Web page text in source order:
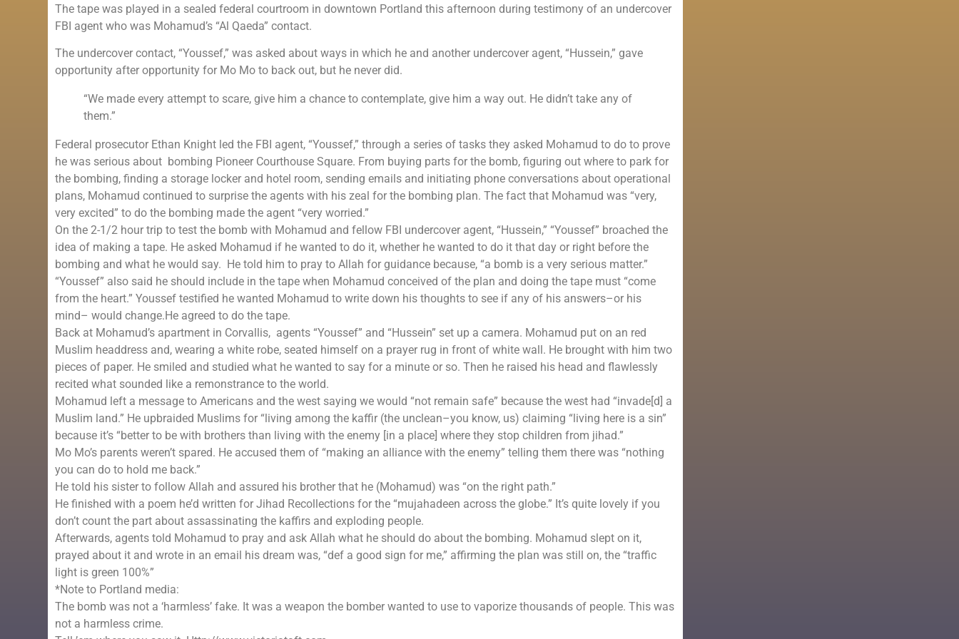
The tape was played in a sealed federal courtroom in downtown Portland this afternoon during testimony of an undercover
FBI agent who was Mohamud’s “Al Qaeda” contact.
The undercover contact, “Youssef,” was asked about ways in which he and another undercover agent, “Hussein,” gave
opportunity after opportunity for Mo Mo to back out, but he never did.
“We made every attempt to scare, give him a chance to contemplate, give him a way out. He didn’t take any of
them.”
Federal prosecutor Ethan Knight led the FBI agent, “Youssef,” through a series of tasks they asked Mohamud to do to prove
he was serious about bombing Pioneer Courthouse Square. From buying parts for the bomb, figuring out where to park for
the bombing, finding a storage locker and hotel room, sending emails and initiating phone conversations about operational
plans, Mohamud continued to surprise the agents with his zeal for the bombing plan. The fact that Mohamud was “very,
very excited” to do the bombing made the agent “very worried.”
On the 2-1/2 hour trip to test the bomb with Mohamud and fellow FBI undercover agent, “Hussein,” “Youssef” broached the
idea of making a tape. He asked Mohamud if he wanted to do it, whether he wanted to do it that day or right before the
bombing and what he would say. He told him to pray to Allah for guidance because, “a bomb is a very serious matter.”
“Youssef” also said he should include in the tape when Mohamud conceived of the plan and doing the tape must “come
from the heart.” Youssef testified he wanted Mohamud to write down his thoughts to see if any of his answers–or his
mind– would change.He agreed to do the tape.
Back at Mohamud’s apartment in Corvallis, agents “Youssef” and “Hussein” set up a camera. Mohamud put on an red
Muslim headdress and, wearing a white robe, seated himself on a prayer rug in front of white wall. He brought with him two
pieces of paper. He smiled and studied what he wanted to say for a minute or so. Then he raised his head and flawlessly
recited what sounded like a remonstrance to the world.
Mohamud left a message to Americans and the west saying we would “not remain safe” because the west had “invade[d] a
Muslim land.” He upbraided Muslims for “living among the kaffir (the unclean–you know, us) claiming “living here is a sin”
because it’s “better to be with brothers than living with the enemy [in a place] where they stop children from jihad.”
Mo Mo’s parents weren’t spared. He accused them of “making an alliance with the enemy” telling them there was “nothing
you can do to hold me back.”
He told his sister to follow Allah and assured his brother that he (Mohamud) was “on the right path.”
He finished with a poem he’d written for Jihad Recollections for the “mujahadeen across the globe.” It’s quite lovely if you
don’t count the part about assassinating the kaffirs and exploding people.
Afterwards, agents told Mohamud to pray and ask Allah what he should do about the bombing. Mohamud slept on it,
prayed about it and wrote in an email his dream was, “def a good sign for me,” affirming the plan was still on, the “traffic
light is green 100%”
*Note to Portland media:
The bomb was not a ‘harmless’ fake. It was a weapon the bomber wanted to use to vaporize thousands of people. This was
not a harmless crime.